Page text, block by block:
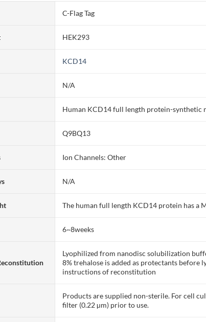
C-Flag Tag
HEK293
KCD14
N/A
Human KCD14 full length protein-synthetic
Q9BQ13
Ion Channels: Other
N/A
The human full length KCD14 protein has a
6~8weeks
Lyophilized from nanodisc solubilization
8% trehalose is added as protectants before
instructions of reconstitution
Products are supplied non-sterile. For cell
filter (0.22 µm) prior to use.